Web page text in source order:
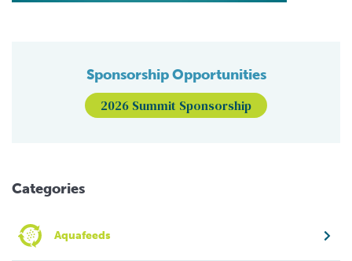
Sponsorship Opportunities
2026 Summit Sponsorship
Categories
Aquafeeds